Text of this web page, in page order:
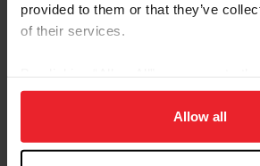
provided to them or that they’ve
of their services.
on your device to enhance site
usage, and improve member
more information.
Allow all